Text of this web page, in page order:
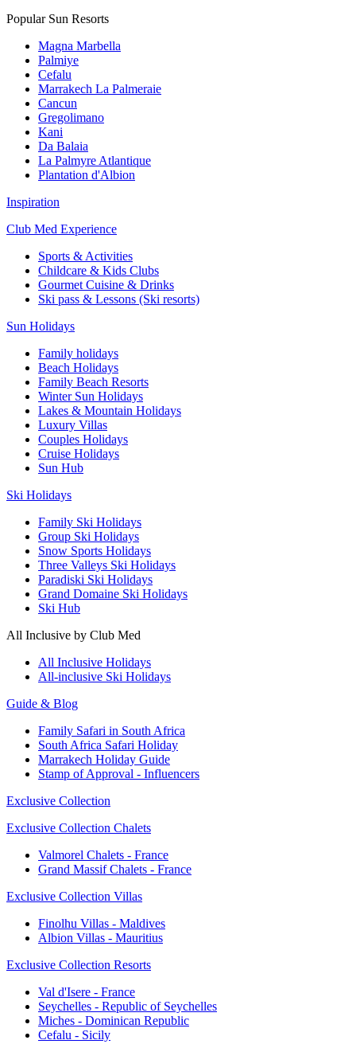
Popular Sun Resorts
Magna Marbella
Palmiye
Cefalu
Marrakech La Palmeraie
Cancun
Gregolimano
Kani
Da Balaia
La Palmyre Atlantique
Plantation d'Albion
Inspiration
Club Med Experience
Sports & Activities
Childcare & Kids Clubs
Gourmet Cuisine & Drinks
Ski pass & Lessons (Ski resorts)
Sun Holidays
Family holidays
Beach Holidays
Family Beach Resorts
Winter Sun Holidays
Lakes & Mountain Holidays
Luxury Villas
Couples Holidays
Cruise Holidays
Sun Hub
Ski Holidays
Family Ski Holidays
Group Ski Holidays
Snow Sports Holidays
Three Valleys Ski Holidays
Paradiski Ski Holidays
Grand Domaine Ski Holidays
Ski Hub
All Inclusive by Club Med
All Inclusive Holidays
All-inclusive Ski Holidays
Guide & Blog
Family Safari in South Africa
South Africa Safari Holiday
Marrakech Holiday Guide
Stamp of Approval - Influencers
Exclusive Collection
Exclusive Collection Chalets
Valmorel Chalets - France
Grand Massif Chalets - France
Exclusive Collection Villas
Finolhu Villas - Maldives
Albion Villas - Mauritius
Exclusive Collection Resorts
Val d'Isere - France
Seychelles - Republic of Seychelles
Miches - Dominican Republic
Cefalu - Sicily